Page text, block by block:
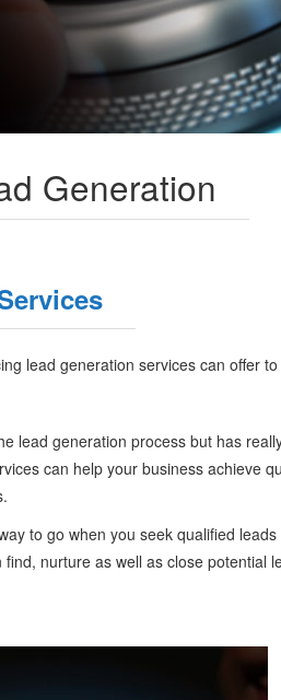
Generation
lead generation services can offer
lead generation process but has
can help your business achieve
to go when you seek qualified
nurture as well as close potential